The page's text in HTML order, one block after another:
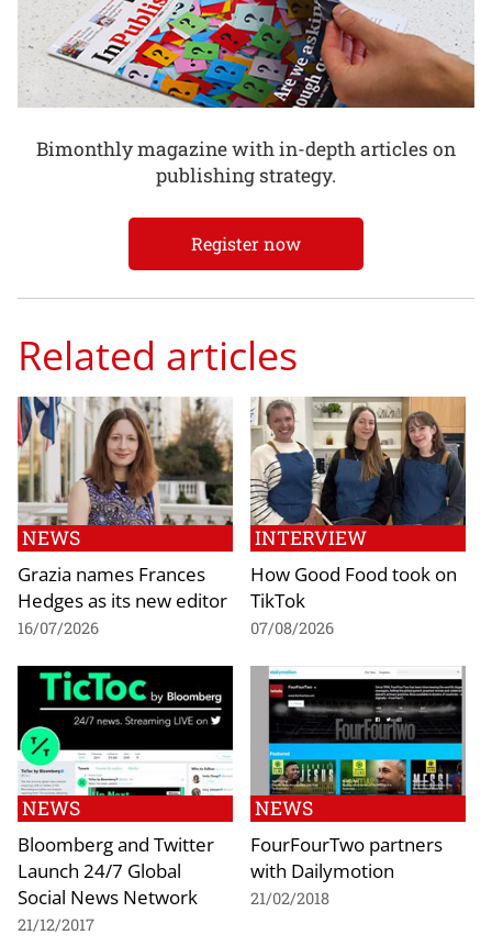
Bimonthly magazine with in-depth articles on
publishing strategy.
Register now
Related articles
NEWS
Grazia names Frances
Hedges as its new editor
16/07/2026
INTERVIEW
How Good Food took on
TikTok
07/08/2026
NEWS
Bloomberg and Twitter
Launch 24/7 Global
Social News Network
21/12/2017
NEWS
FourFourTwo partners
with Dailymotion
21/02/2018